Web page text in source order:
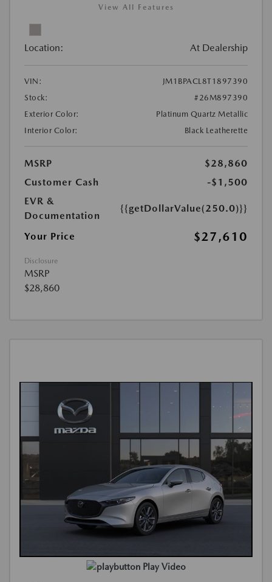
View All Features
Location: At Dealership
VIN:
JM1BPACL8T1897390
Stock:
#26M897390
Exterior Color:
Platinum Quartz Metallic
Interior Color:
Black Leatherette
MSRP
$28,860
Customer Cash
-$1,500
EVR &
Documentation
{{getDollarValue(250.0)}}
Your Price $27,610
Disclosure
MSRP
$28,860
Play Video